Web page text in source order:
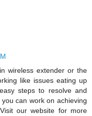
wireless extender or the
like issues eating up
steps to resolve and
can work on achieving
our website for more